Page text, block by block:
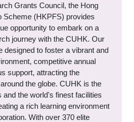
Grants Council, the Hong
Scheme (HKPFS) provides
opportunity to embark on a
journey with the CUHK. Our
designed to foster a vibrant and
competitive annual
support, attracting the
the globe. CUHK is the
and the world's finest facilities
a rich learning environment
With over 370 elite